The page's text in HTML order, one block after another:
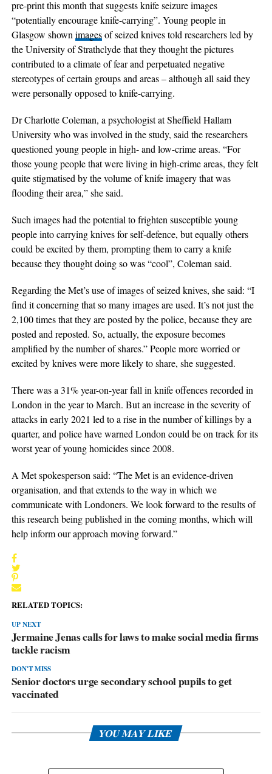
pre-print this month that suggests knife seizure images
“potentially encourage knife-carrying”. Young people in
Glasgow shown imagesof seized knives told researchers led by
the University of Strathclyde that they thought the pictures
contributed to a climate of fear and perpetuated negative
stereotypes of certain groups and areas – although all said they
were personally opposed to knife-carrying.
Dr Charlotte Coleman, a psychologist at Sheffield Hallam
University who was involved in the study, said the researchers
questioned young people in high- and low-crime areas. “For
those young people that were living in high-crime areas, they felt
quite stigmatised by the volume of knife imagery that was
flooding their area,” she said.
Such images had the potential to frighten susceptible young
people into carrying knives for self-defence, but equally others
could be excited by them, prompting them to carry a knife
because they thought doing so was “cool”, Coleman said.
Regarding the Met’s use of images of seized knives, she said: “I
find it concerning that so many images are used. It’s not just the
2,100 times that they are posted by the police, because they are
posted and reposted. So, actually, the exposure becomes
amplified by the number of shares.” People more worried or
excited by knives were more likely to share, she suggested.
There was a 31% year-on-year fall in knife offences recorded in
London in the year to March. But an increase in the severity of
attacks in early 2021 led to a rise in the number of killings by a
quarter, and police have warned London could be on track for its
worst year of young homicides since 2008.
A Met spokesperson said: “The Met is an evidence-driven
organisation, and that extends to the way in which we
communicate with Londoners. We look forward to the results of
this research being published in the coming months, which will
help inform our approach moving forward.”
RELATED TOPICS:
UP NEXT
Jermaine Jenas calls for laws to make social media firms
tackle racism
DON'T MISS
Senior doctors urge secondary school pupils to get
vaccinated
YOU MAY LIKE